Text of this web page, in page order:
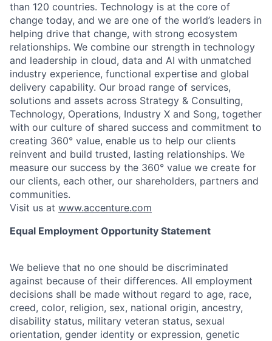
than 120 countries. Technology is at the core of
change today, and we are one of the world’s leaders in
helping drive that change, with strong ecosystem
relationships. We combine our strength in technology
and leadership in cloud, data and AI with unmatched
industry experience, functional expertise and global
delivery capability. Our broad range of services,
solutions and assets across Strategy & Consulting,
Technology, Operations, Industry X and Song, together
with our culture of shared success and commitment to
creating 360° value, enable us to help our clients
reinvent and build trusted, lasting relationships. We
measure our success by the 360° value we create for
our clients, each other, our shareholders, partners and
communities.
Visit us at www.accenture.com
Equal Employment Opportunity Statement
We believe that no one should be discriminated
against because of their differences. All employment
decisions shall be made without regard to age, race,
creed, color, religion, sex, national origin, ancestry,
disability status, military veteran status, sexual
orientation, gender identity or expression, genetic